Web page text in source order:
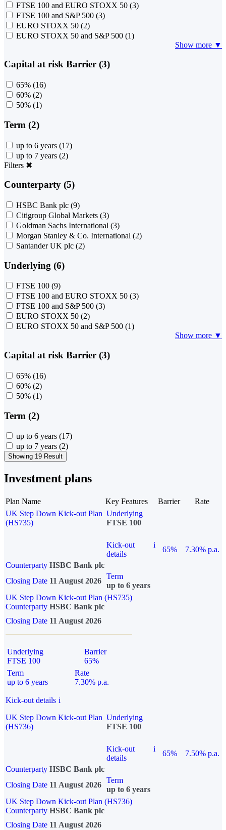
FTSE 100 and EURO STOXX 50 (3)
FTSE 100 and S&P 500 (3)
EURO STOXX 50 (2)
EURO STOXX 50 and S&P 500 (1)
Show more ▼
Capital at risk Barrier (3)
65% (16)
60% (2)
50% (1)
Term (2)
up to 6 years (17)
up to 7 years (2)
Filters ✖
Counterparty (5)
HSBC Bank plc (9)
Citigroup Global Markets (3)
Goldman Sachs International (3)
Morgan Stanley & Co. International (2)
Santander UK plc (2)
Underlying (6)
FTSE 100 (9)
FTSE 100 and EURO STOXX 50 (3)
FTSE 100 and S&P 500 (3)
EURO STOXX 50 (2)
EURO STOXX 50 and S&P 500 (1)
Show more ▼
Capital at risk Barrier (3)
65% (16)
60% (2)
50% (1)
Term (2)
up to 6 years (17)
up to 7 years (2)
Showing 19 Result
Investment plans
Plan Name Key Features Barrier
Rate
UK Step Down Kick-out Plan
(HS735)
Underlying
FTSE 100
Kick-out
details
i
65%
7.30% p.a.
Counterparty HSBC Bank plc
Closing Date 11 August 2026
Term
up to 6 years
UK Step Down Kick-out Plan (HS735)
Counterparty HSBC Bank plc
Closing Date 11 August 2026
Underlying
FTSE 100
Barrier
65%
Term
up to 6 years
Rate
7.30% p.a.
Kick-out details i
UK Step Down Kick-out Plan
(HS736)
Underlying
FTSE 100
Kick-out
details
i
65%
7.50% p.a.
Counterparty HSBC Bank plc
Closing Date 11 August 2026
Term
up to 6 years
UK Step Down Kick-out Plan (HS736)
Counterparty HSBC Bank plc
Closing Date 11 August 2026